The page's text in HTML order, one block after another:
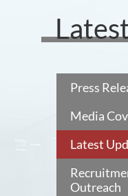
Press
Media
Latest
Outreach